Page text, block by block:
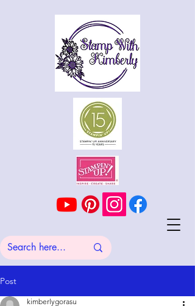
Post
kimberlygorasu